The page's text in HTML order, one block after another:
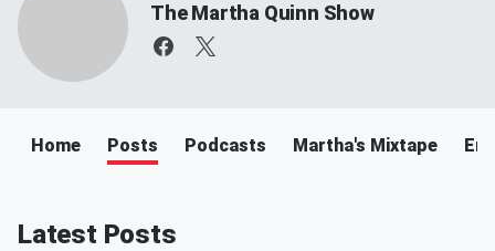
The Martha Quinn Show
Home Posts Podcasts Martha's Mixtape
Latest Posts